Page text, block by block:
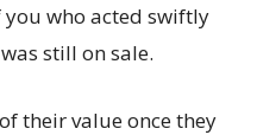
who acted swiftly
still on sale.
their value once they